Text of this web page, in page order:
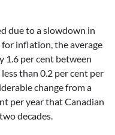
due to a slowdown in
inflation, the average
1.6 per cent between
than 0.2 per cent per
change from a
per year that Canadian
decades.